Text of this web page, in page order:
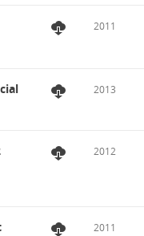
2011
2013
2012
2011